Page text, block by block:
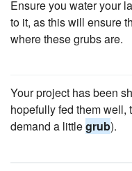
Ensure you water your
to it, as this will ensure
where these grubs are.
Your project has been
hopefully fed them well,
demand a littlegrub).